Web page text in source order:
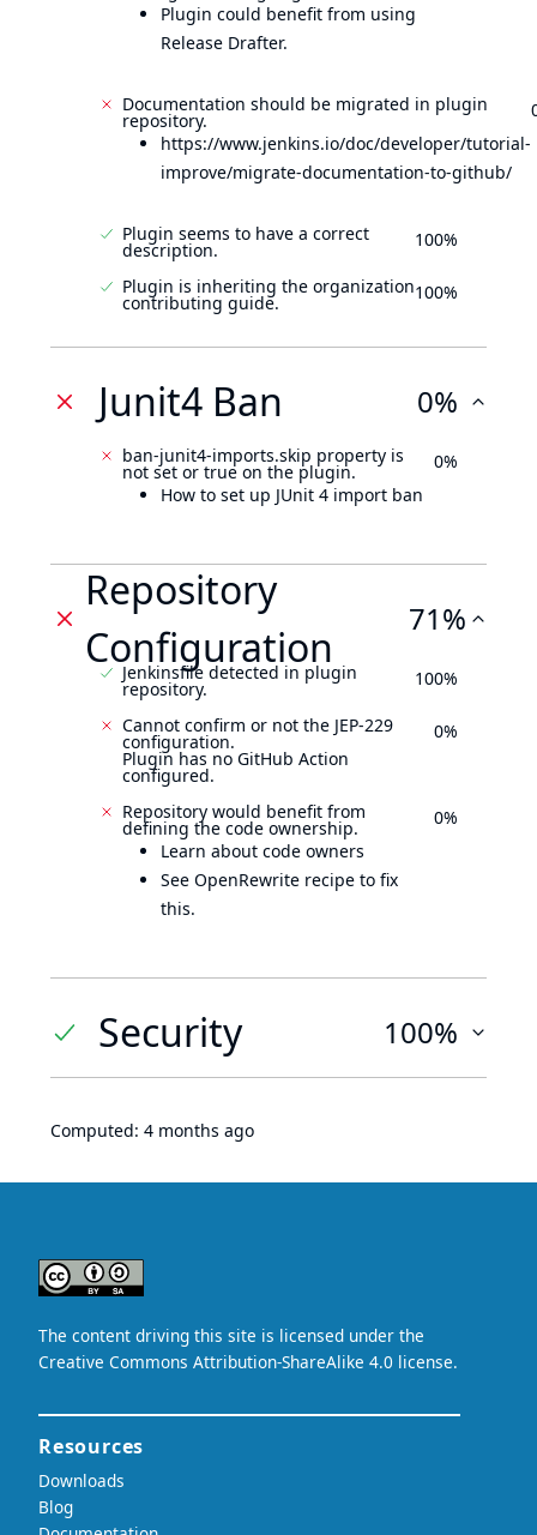
Plugin could benefit from using
Release Drafter.
Documentation should be migrated in plugin
repository.
https://www.jenkins.io/doc/developer/tutorial-
improve/migrate-documentation-to-github/
Plugin seems to have a correct
description. 100%
Plugin is inheriting the organization
contributing guide. 100%
Junit4 Ban 0%
ban-junit4-imports.skip property is
not set or true on the plugin.
How to set up JUnit 4 import ban
0%
Repository
Configuration
71%
Jenkinsfile detected in plugin
repository. 100%
Cannot confirm or not the JEP-229
configuration.
Plugin has no GitHub Action
configured.
0%
Repository would benefit from
defining the code ownership.
Learn about code owners
See OpenRewrite recipe to fix
this.
0%
Security 100%
Computed: 4 months ago